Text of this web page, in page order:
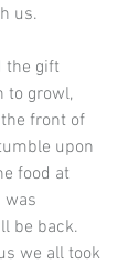
us.
the gift
to growl,
front of
upon
food at
was
be back.
we all took